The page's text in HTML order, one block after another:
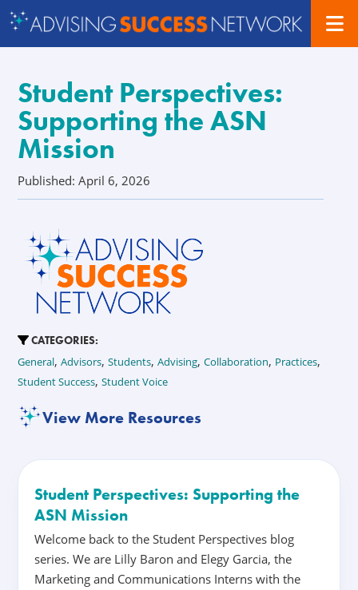
Student Perspectives:
Supporting the ASN
Mission
Published: April 6, 2026
CATEGORIES:
General,Advisors,Students,Advising,Collaboration, Practices,
Student Success,Student Voice
View More Resources
Student Perspectives: Supporting the
ASN Mission
Welcome back to the Student Perspectives blog
series. We are Lilly Baron and Elegy Garcia, the
Marketing and Communications Interns with the